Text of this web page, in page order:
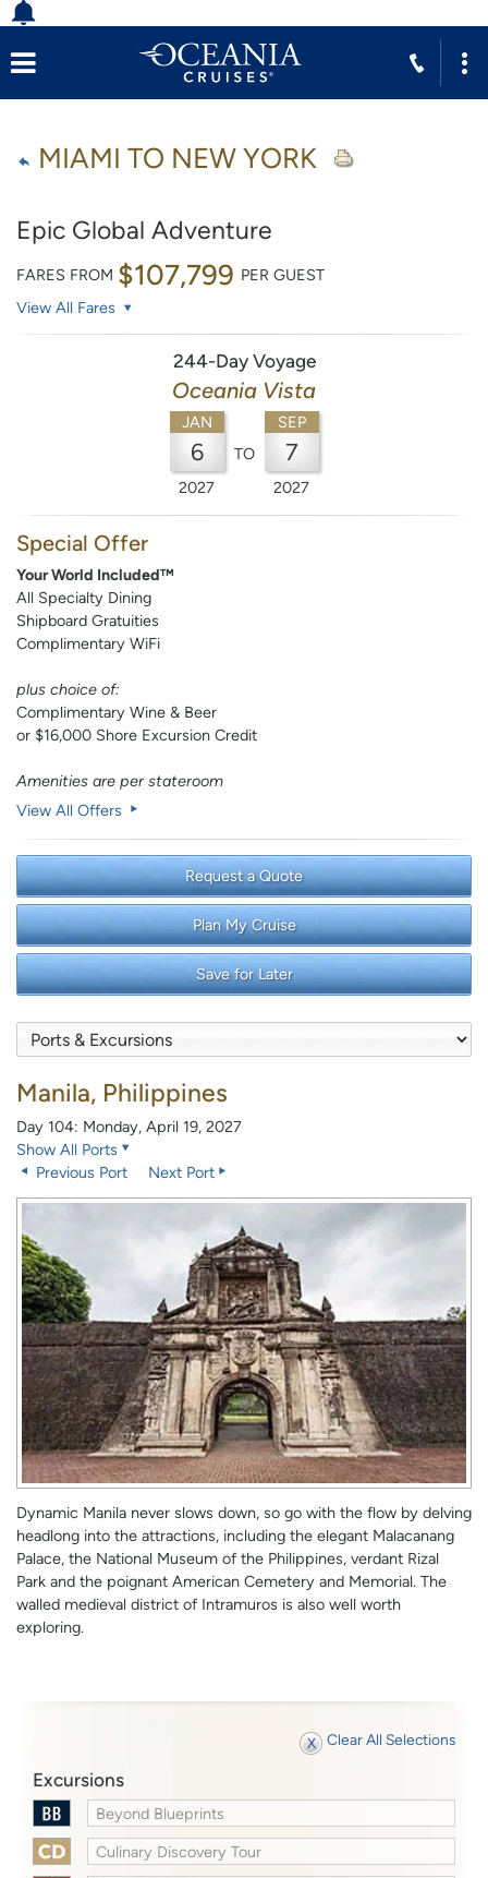
MIAMI TO NEW YORK
Epic Global Adventure
FARES FROM $107,799 PER GUEST
View All Fares
244-Day Voyage
Oceania Vista
JAN
6
2027
TO
SEP
7
2027
Special Offer
Your World Included™
All Specialty Dining
Shipboard Gratuities
Complimentary WiFi
plus choice of:
Complimentary Wine & Beer
or $16,000 Shore Excursion Credit
Amenities are per stateroom
View All Offers
Request a Quote
Plan My Cruise
Save for Later
Manila, Philippines
Day 104: Monday, April 19, 2027
Show All Ports
Previous Port
Next Port
Dynamic Manila never slows down, so go with the flow by delving
headlong into the attractions, including the elegant Malacanang
Palace, the National Museum of the Philippines, verdant Rizal
Park and the poignant American Cemetery and Memorial. The
walled medieval district of Intramuros is also well worth
exploring.
Clear All Selections
Excursions
Beyond Blueprints
Culinary Discovery Tour